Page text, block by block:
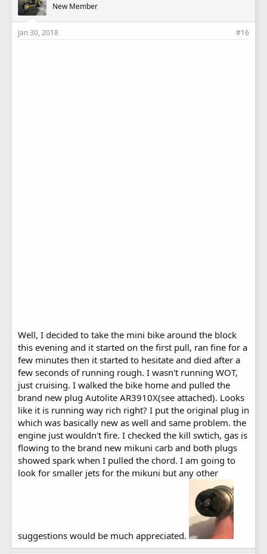
New Member
Jan 30, 2018 #16
Well, I decided to take the mini bike around the block
this evening and it started on the first pull, ran fine for a
few minutes then it started to hesitate and died after a
few seconds of running rough. I wasn't running WOT,
just cruising. I walked the bike home and pulled the
brand new plug Autolite AR3910X(see attached). Looks
like it is running way rich right? I put the original plug in
which was basically new as well and same problem. the
engine just wouldn't fire. I checked the kill swtich, gas is
flowing to the brand new mikuni carb and both plugs
showed spark when I pulled the chord. I am going to
look for smaller jets for the mikuni but any other
suggestions would be much appreciated.